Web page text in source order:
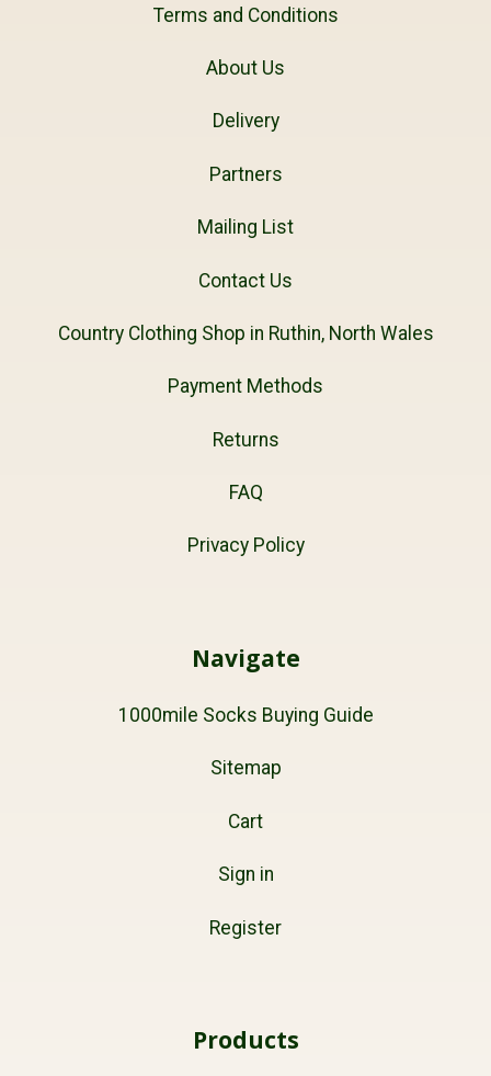
Terms and Conditions
About Us
Delivery
Partners
Mailing List
Contact Us
Country Clothing Shop in Ruthin, North Wales
Payment Methods
Returns
FAQ
Privacy Policy
Navigate
1000mile Socks Buying Guide
Sitemap
Cart
Sign in
Register
Products